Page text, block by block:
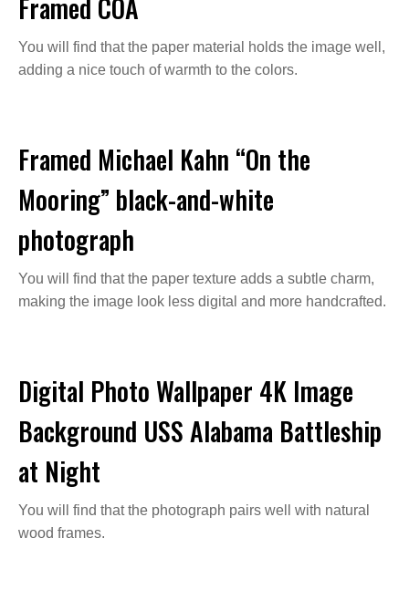
Framed COA
You will find that the paper material holds the image well,
adding a nice touch of warmth to the colors.
Framed Michael Kahn “On the
Mooring” black-and-white
photograph
You will find that the paper texture adds a subtle charm,
making the image look less digital and more handcrafted.
Digital Photo Wallpaper 4K Image
Background USS Alabama Battleship
at Night
You will find that the photograph pairs well with natural
wood frames.